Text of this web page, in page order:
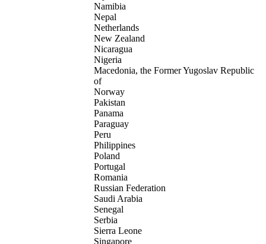
Namibia
Nepal
Netherlands
New Zealand
Nicaragua
Nigeria
Macedonia, the Former Yugoslav Republic
of
Norway
Pakistan
Panama
Paraguay
Peru
Philippines
Poland
Portugal
Romania
Russian Federation
Saudi Arabia
Senegal
Serbia
Sierra Leone
Singapore